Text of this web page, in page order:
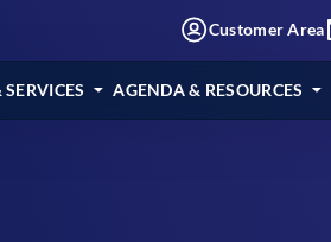
Customer Area
AGENDA & RESOURCES